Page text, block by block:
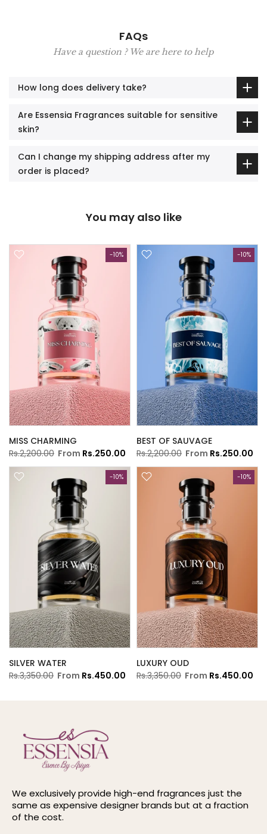
FAQs
Have a question ? We are here to help
How long does delivery take?
Are Essensia Fragrances suitable for sensitive
skin?
Can I change my shipping address after my
order is placed?
You may also like
-10%
MISS CHARMING
Rs.2,200.00 From Rs.250.00
-10%
BEST OF SAUVAGE
Rs.2,200.00 From Rs.250.00
-10%
SILVER WATER
Rs.3,350.00 From Rs.450.00
-10%
LUXURY OUD
Rs.3,350.00 From Rs.450.00
We exclusively provide high-end fragrances just the
same as expensive designer brands but at a fraction
of the cost.